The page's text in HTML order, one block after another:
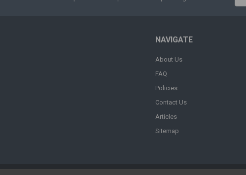
NAVIGATE
About Us
FAQ
Policies
Contact Us
Articles
Sitemap